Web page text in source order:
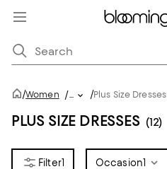
/Women /... /Plus Size Dresses
PLUS SIZE DRESSES (12)
1 Occasion1